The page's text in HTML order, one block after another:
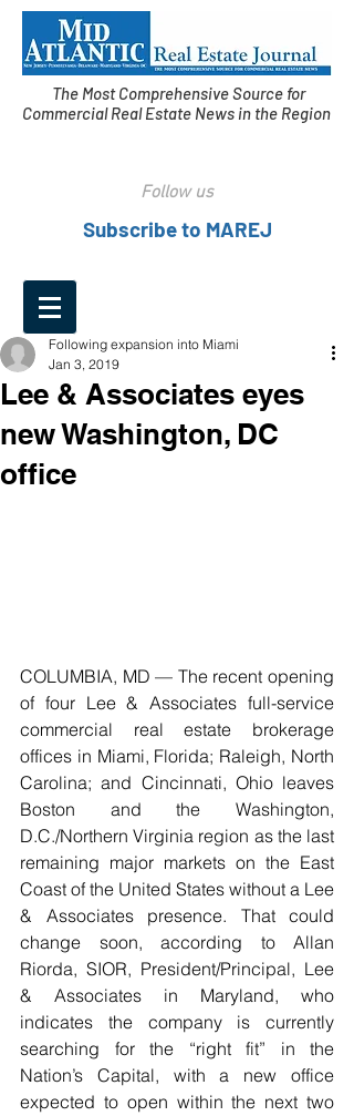
The Most Comprehensive Source for
Commercial Real Estate News in the Region
Follow us
Subscribe to MAREJ
Lee & Associates eyes
new Washington, DC
office
Following expansion into Miami
Jan 3, 2019
COLUMBIA, MD — The recent opening
of four Lee & Associates full-service
commercial real estate brokerage
offices in Miami, Florida; Raleigh, North
Carolina; and Cincinnati, Ohio leaves
Boston and the Washington,
D.C./Northern Virginia region as the last
remaining major markets on the East
Coast of the United States without a Lee
& Associates presence. That could
change soon, according to Allan
Riorda, SIOR, President/Principal, Lee
& Associates in Maryland, who
indicates the company is currently
searching for the “right fit” in the
Nation’s Capital, with a new office
expected to open within the next two